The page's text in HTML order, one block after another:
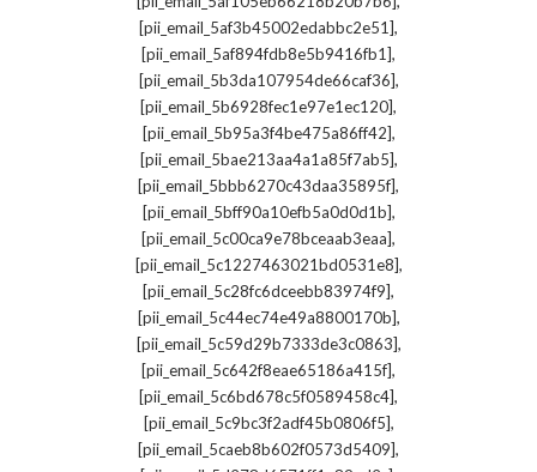
[pii_email_5af3b45002edabbc2e51],
[pii_email_5af894fdb8e5b9416fb1],
[pii_email_5b3da107954de66caf36],
[pii_email_5b6928fec1e97e1ec120],
[pii_email_5b95a3f4be475a86ff42],
[pii_email_5bae213aa4a1a85f7ab5],
[pii_email_5bbb6270c43daa35895f],
[pii_email_5bff90a10efb5a0d0d1b],
[pii_email_5c00ca9e78bceaab3eaa],
[pii_email_5c1227463021bd0531e8],
[pii_email_5c28fc6dceebb83974f9],
[pii_email_5c44ec74e49a8800170b],
[pii_email_5c59d29b7333de3c0863],
[pii_email_5c642f8eae65186a415f],
[pii_email_5c6bd678c5f0589458c4],
[pii_email_5c9bc3f2adf45b0806f5],
[pii_email_5caeb8b602f0573d5409],